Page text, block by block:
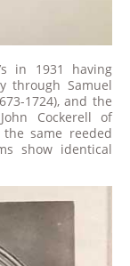
in 1931 having
through Samuel
1724), and the
Cockerell of
the same reeded
show identical